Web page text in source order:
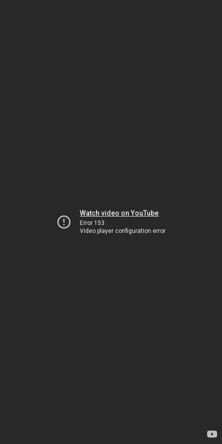
Watch video on YouTube
Error 153
Video player configuration error